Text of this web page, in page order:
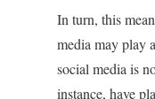
In turn, this
media may play
social media is
instance, have